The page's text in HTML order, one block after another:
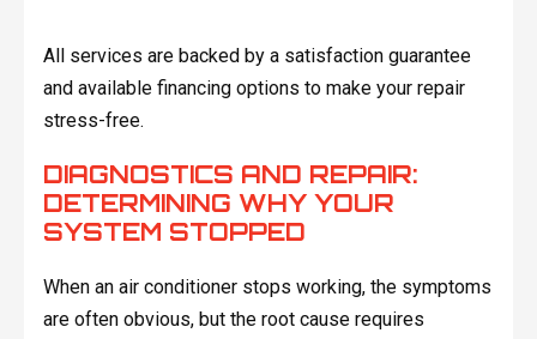
All services are backed by a satisfaction guarantee
and available financing options to make your repair
stress-free.
DIAGNOSTICS AND REPAIR:
DETERMINING WHY YOUR
SYSTEM STOPPED
When an air conditioner stops working, the symptoms
are often obvious, but the root cause requires